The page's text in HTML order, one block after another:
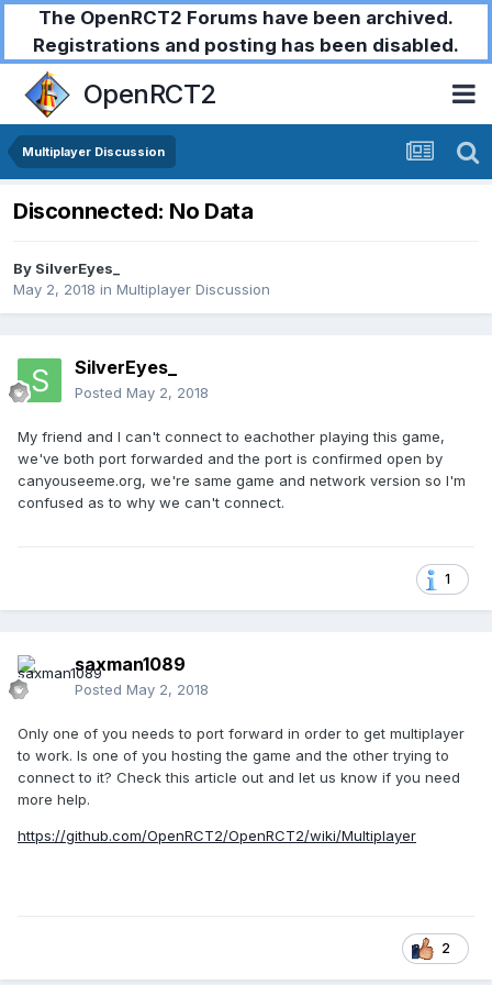
The OpenRCT2 Forums have been archived.
Registrations and posting has been disabled.
OpenRCT2
Multiplayer Discussion
Disconnected: No Data
By SilverEyes_
May 2, 2018 in Multiplayer Discussion
SilverEyes_
Posted May 2, 2018
My friend and I can't connect to eachother playing this game,
we've both port forwarded and the port is confirmed open by
canyouseeme.org, we're same game and network version so I'm
confused as to why we can't connect.
1
saxman1089
Posted May 2, 2018
Only one of you needs to port forward in order to get multiplayer
to work. Is one of you hosting the game and the other trying to
connect to it? Check this article out and let us know if you need
more help.
https://github.com/OpenRCT2/OpenRCT2/wiki/Multiplayer
2